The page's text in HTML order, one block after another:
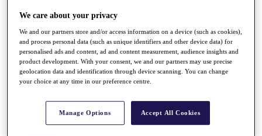
Players
Q School
Destinations
Full Schedule
All You Need to Know
We care about your privacy
We and our partners store and/or access information on a device (such as cookies),
and process personal data (such as unique identifiers and other device data) for
personalised ads and content, ad and content measurement, audience insights and
product development. With your consent, we and our partners may use precise
geolocation data and identification through device scanning. You can change
your choice at any time in our preference centre.
Manage Options Accept All Cookies